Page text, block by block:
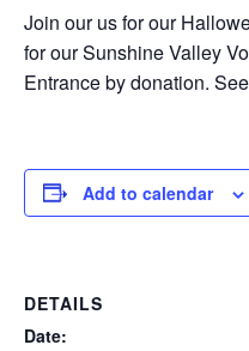
Join our us for our
for our Sunshine Valley
Entrance by donation.
Add to calendar
DETAILS
Date: